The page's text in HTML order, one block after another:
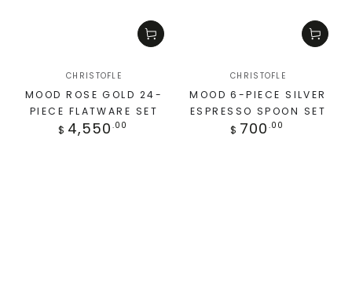
CHRISTOFLE
MOOD ROSE GOLD 24-
PIECE FLATWARE SET
$ 4,550 .00
CHRISTOFLE
MOOD 6-PIECE SILVER
ESPRESSO SPOON SET
$ 700 .00